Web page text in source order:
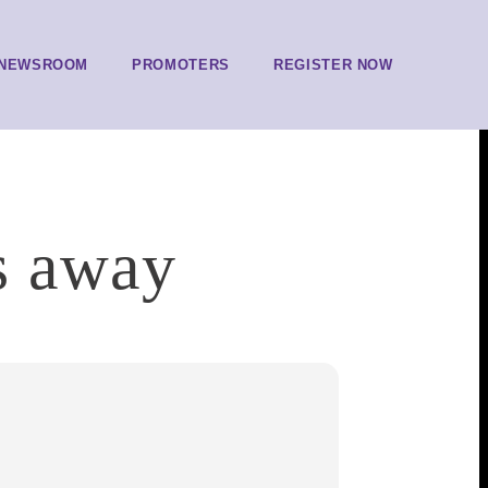
NEWSROOM PROMOTERS REGISTER NOW
away